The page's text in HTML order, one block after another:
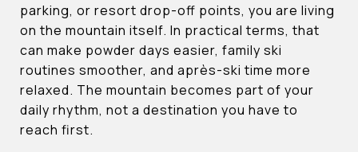
parking, or resort drop-off points, you are living
on the mountain itself. In practical terms, that
can make powder days easier, family ski
routines smoother, and après-ski time more
relaxed. The mountain becomes part of your
daily rhythm, not a destination you have to
reach first.